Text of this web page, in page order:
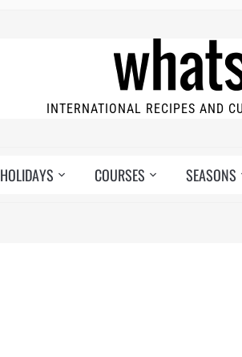
INTERNATIONAL RECIPES AND
HOLIDAYS COURSES SEASONS